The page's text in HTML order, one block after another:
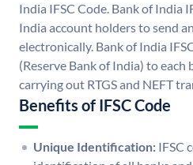
India IFSC Code. Bank of India
India account holders to send
electronically. Bank of India
(Reserve Bank of India) to each
carrying out RTGS and NEFT
Benefits of IFSC Code
Unique Identification: IFSC